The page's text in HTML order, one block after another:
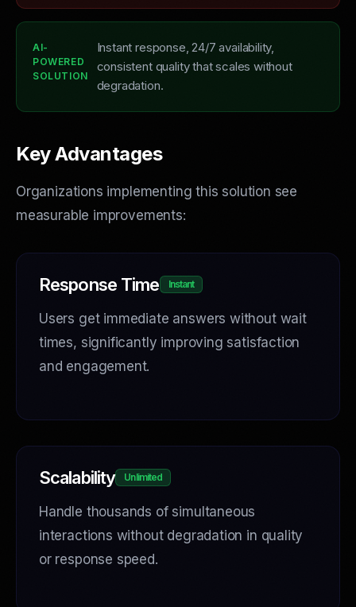
AI-
POWERED
SOLUTION
Instant response, 24/7 availability,
consistent quality that scales without
degradation.
Key Advantages
Organizations implementing this solution see
measurable improvements:
Response Time Instant
Users get immediate answers without wait
times, significantly improving satisfaction
and engagement.
Scalability Unlimited
Handle thousands of simultaneous
interactions without degradation in quality
or response speed.